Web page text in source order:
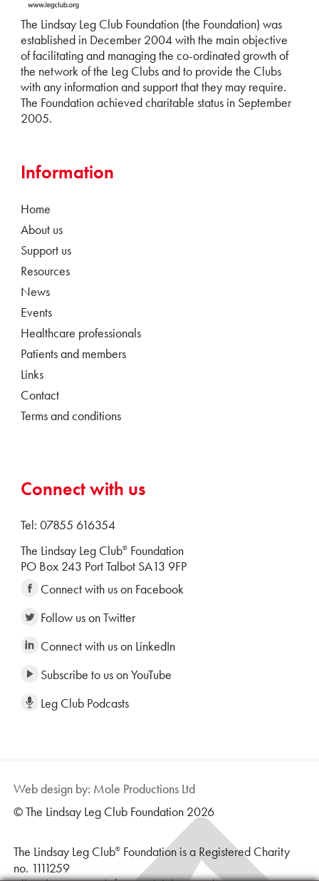
The Lindsay Leg Club Foundation (the Foundation) was
established in December 2004 with the main objective
of facilitating and managing the co-ordinated growth of
the network of the Leg Clubs and to provide the Clubs
with any information and support that they may require.
The Foundation achieved charitable status in September
2005.
Information
Home
About us
Support us
Resources
News
Events
Healthcare professionals
Patients and members
Links
Contact
Terms and conditions
Connect with us
Tel: 07855 616354
The Lindsay Leg Club® Foundation
PO Box 243 Port Talbot SA13 9FP
Connect with us on Facebook
Follow us on Twitter
Connect with us on LinkedIn
Subscribe to us on YouTube
Leg Club Podcasts
Web design by: Mole Productions Ltd
© The Lindsay Leg Club Foundation 2026
The Lindsay Leg Club® Foundation is a Registered Charity
no. 1111259